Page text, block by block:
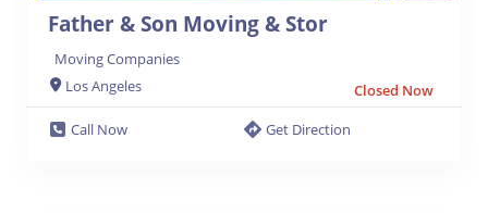
Father & Son Moving & Stor
Moving Companies
Los Angeles
Closed Now
Call Now
Get Direction